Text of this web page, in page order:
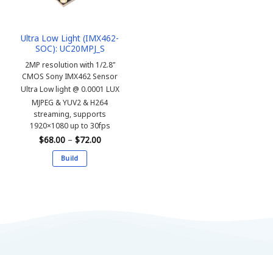
Ultra Low Light (IMX462-
SOC): UC20MPJ_S
2MP resolution with 1/2.8”
CMOS Sony IMX462 Sensor
Ultra Low light @ 0.0001 LUX
MJPEG & YUV2 & H264
streaming, supports
1920×1080 up to 30fps
$68.00 – $72.00Price
range:
Build